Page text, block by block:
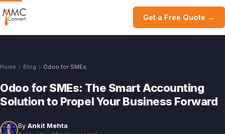
Get a Free Quote →
Home Blog Odoo for SMEs
Odoo for SMEs: The Smart Accounting
Solution to Propel Your Business Forward
By Ankit Mehta